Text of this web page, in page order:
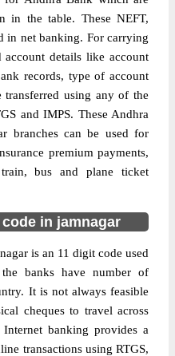
in the table. These NEFT,
in net banking. For carrying
account details like account
records, type of account
using any of the
and IMPS. These Andhra
branches can be used for
premium payments,
bus and plane ticket
in jamnagar
is an 11 digit code used
banks have number of
It is not always feasible
cheques to travel across
banking provides a
transactions using RTGS,